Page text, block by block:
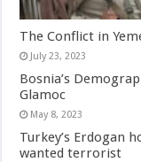
The Conflict in
July 23, 2023
Bosnia’s
Glamoc
May 8, 2023
Turkey’s Erdogan
wanted terrorist